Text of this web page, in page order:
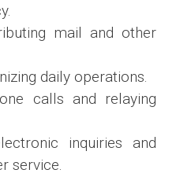
mail and other
daily operations.
calls and relaying
inquiries and
service.